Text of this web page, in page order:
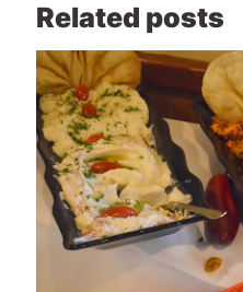
Related posts